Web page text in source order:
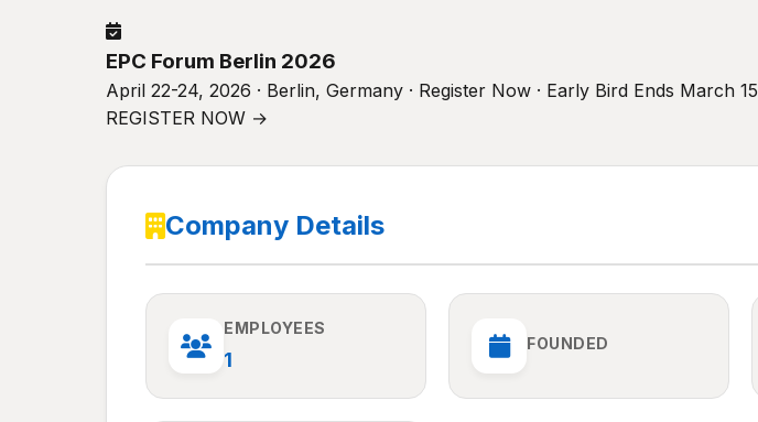
EPC Forum Berlin 2026
April 22-24, 2026 · Berlin, Germany · Register Now · Early Bird Ends March 15
REGISTER NOW →
Company Details
EMPLOYEES
1
FOUNDED